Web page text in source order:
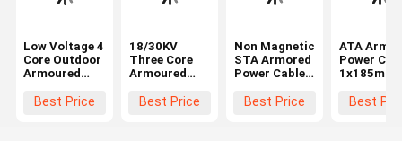
Low Voltage 4
Core Outdoor
Armoured
Cable SWA
Best Price
18/30KV
Three Core
Armoured
MV IEC
Best Price
Non Magnetic
STA Armored
Power Cable
1x70mm2
Best Price
ATA
Power
1x185mm2
IEC60502-
Best